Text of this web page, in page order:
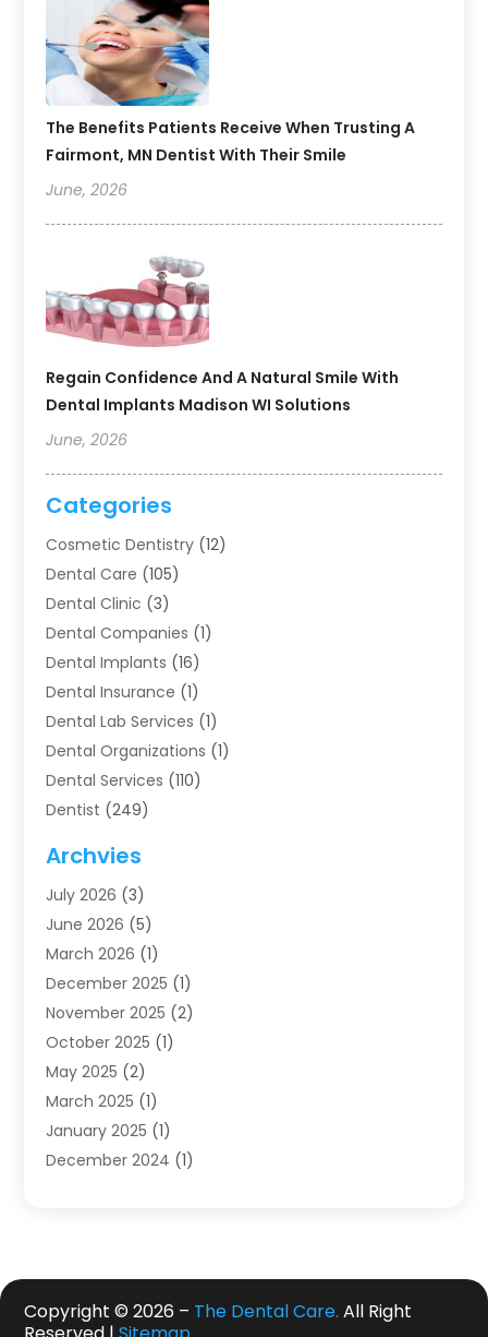
The Benefits Patients Receive When Trusting A
Fairmont, MN Dentist With Their Smile
June, 2026
Regain Confidence And A Natural Smile With
Dental Implants Madison WI Solutions
June, 2026
Categories
Cosmetic Dentistry (12)
Dental Care (105)
Dental Clinic (3)
Dental Companies (1)
Dental Implants (16)
Dental Insurance (1)
Dental Lab Services (1)
Dental Organizations‎ (1)
Dental Services (110)
Dentist (249)
Dentists (91)
Family & Cosmetic Dentistry
Family Dentist
Health (4)
Oral Surgery(2)
Orthodontics(6)
Orthodontists (1)
Pediatric Dentistry
Teeth Whitening
Treatment(2)
Uncategorized(74)
Archvies
July 2026 (3)
June 2026 (5)
March 2026 (1)
December 2025 (1)
November 2025 (2)
October 2025 (1)
May 2025 (2)
March 2025 (1)
January 2025 (1)
December 2024 (1)
March 2024(1)
January 2024(1)
Copyright © 2026 – The Dental Care. All Right